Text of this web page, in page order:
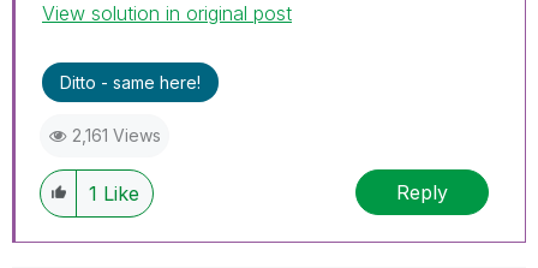
View solution in original post
Ditto - same here!
2,161 Views
1 Like Reply